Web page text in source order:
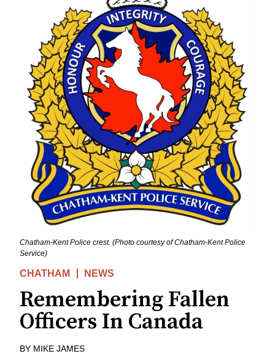
Chatham-Kent Police crest. (Photo courtesy of Chatham-Kent Police
Service)
CHATHAM NEWS
Remembering Fallen
Officers In Canada
BY MIKE JAMES